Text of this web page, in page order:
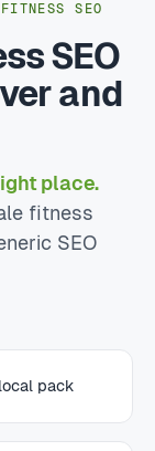
SEO
SEO
and
place.
fitness
SEO
pack